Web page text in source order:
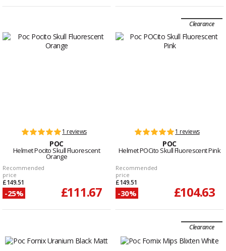
1 reviews
POC
Helmet Pocito Skull Fluorescent
Orange
Recommended
price
£149.51
-25% £111.67
Clearance
1 reviews
POC
Helmet POCito Skull Fluorescent Pink
Recommended
price
£149.51
-30% £104.63
Clearance